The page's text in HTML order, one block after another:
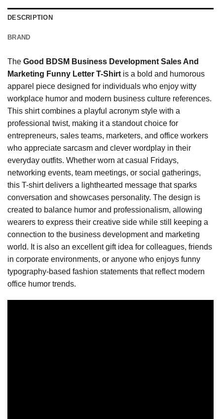
DESCRIPTION
BRAND
The Good BDSM Business Development Sales And
Marketing Funny Letter T-Shirt is a bold and humorous
apparel piece designed for individuals who enjoy witty
workplace humor and modern business culture references.
This shirt combines a playful acronym style with a
professional twist, making it a standout choice for
entrepreneurs, sales teams, marketers, and office workers
who appreciate sarcasm and clever wordplay in their
everyday outfits. Whether worn at casual Fridays,
networking events, team meetings, or social gatherings,
this T-shirt delivers a lighthearted message that sparks
conversation and showcases personality. The design is
created to balance humor and professionalism, allowing
wearers to express their creative side while still keeping a
connection to the business development and marketing
world. It is also an excellent gift idea for colleagues, friends
in corporate environments, or anyone who enjoys funny
typography-based fashion statements that reflect modern
office humor trends.